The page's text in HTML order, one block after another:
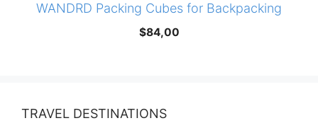
WANDRD Packing Cubes for Backpacking
$84,00
TRAVEL DESTINATIONS